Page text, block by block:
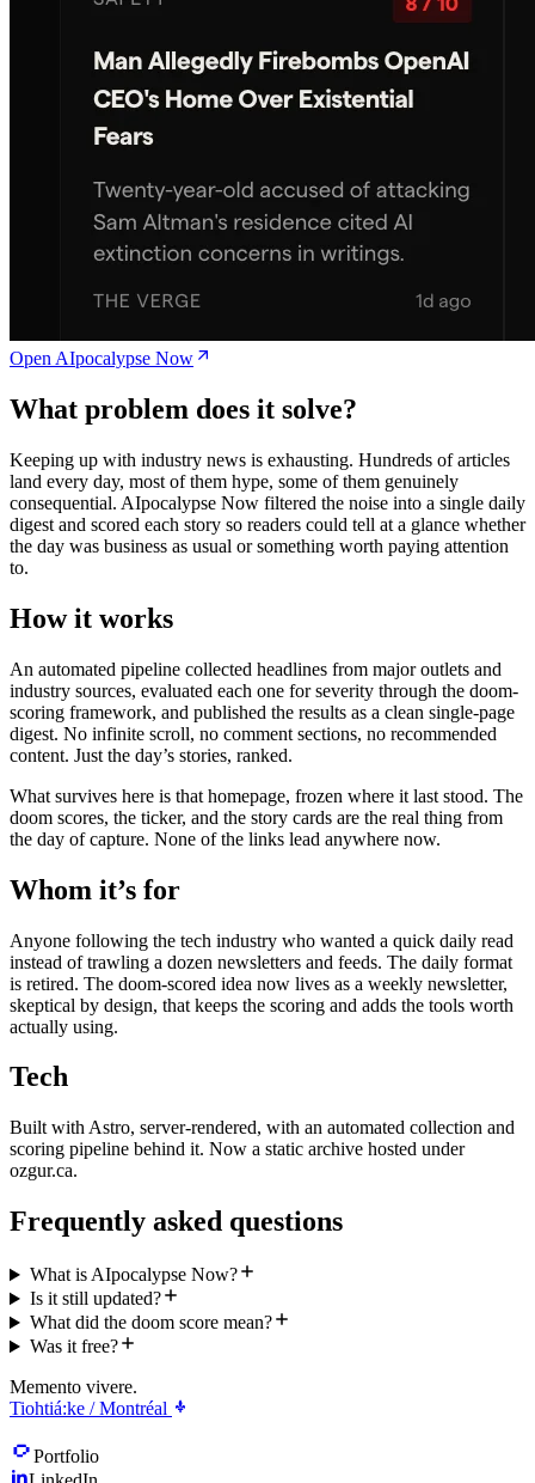
Open AIpocalypse Now
What problem does it solve?
Keeping up with industry news is exhausting. Hundreds of articles
land every day, most of them hype, some of them genuinely
consequential. AIpocalypse Now filtered the noise into a single daily
digest and scored each story so readers could tell at a glance whether
the day was business as usual or something worth paying attention
to.
How it works
An automated pipeline collected headlines from major outlets and
industry sources, evaluated each one for severity through the doom-
scoring framework, and published the results as a clean single-page
digest. No infinite scroll, no comment sections, no recommended
content. Just the day’s stories, ranked.
What survives here is that homepage, frozen where it last stood. The
doom scores, the ticker, and the story cards are the real thing from
the day of capture. None of the links lead anywhere now.
Whom it’s for
Anyone following the tech industry who wanted a quick daily read
instead of trawling a dozen newsletters and feeds. The daily format
is retired. The doom-scored idea now lives as a weekly newsletter,
skeptical by design, that keeps the scoring and adds the tools worth
actually using.
Tech
Built with Astro, server-rendered, with an automated collection and
scoring pipeline behind it. Now a static archive hosted under
ozgur.ca.
Frequently asked questions
What is AIpocalypse Now?
Is it still updated?
What did the doom score mean?
Was it free?
Memento vivere.
Tiohtiá:ke / Montréal
Portfolio